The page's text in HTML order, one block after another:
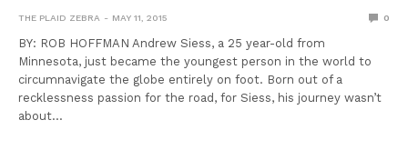
THE PLAID ZEBRA MAY 11, 2015 0
BY: ROB HOFFMAN Andrew Siess, a 25 year-old from
Minnesota, just became the youngest person in the world to
circumnavigate the globe entirely on foot. Born out of a
recklessness passion for the road, for Siess, his journey wasn’t
about…